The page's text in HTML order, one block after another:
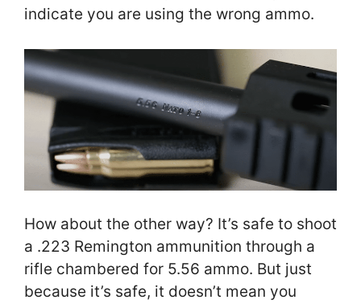
indicate you are using the wrong ammo.
How about the other way? It’s safe to shoot
a .223 Remington ammunition through a
rifle chambered for 5.56 ammo. But just
because it’s safe, it doesn’t mean you